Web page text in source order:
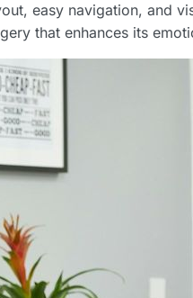
easy navigation, and
that enhances its